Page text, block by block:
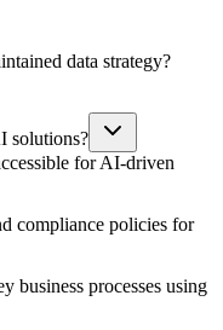
data strategy?
solutions?
for AI-driven
compliance policies for
business processes using